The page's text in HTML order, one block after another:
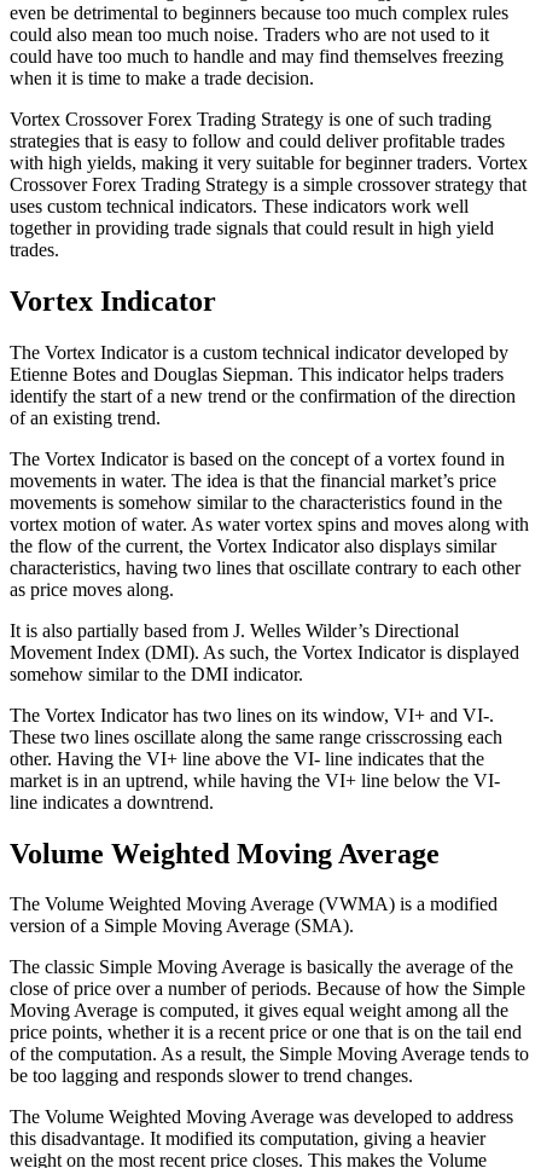
even be detrimental to beginners because too much complex rules
could also mean too much noise. Traders who are not used to it
could have too much to handle and may find themselves freezing
when it is time to make a trade decision.
Vortex Crossover Forex Trading Strategy is one of such trading
strategies that is easy to follow and could deliver profitable trades
with high yields, making it very suitable for beginner traders. Vortex
Crossover Forex Trading Strategy is a simple crossover strategy that
uses custom technical indicators. These indicators work well
together in providing trade signals that could result in high yield
trades.
Vortex Indicator
The Vortex Indicator is a custom technical indicator developed by
Etienne Botes and Douglas Siepman. This indicator helps traders
identify the start of a new trend or the confirmation of the direction
of an existing trend.
The Vortex Indicator is based on the concept of a vortex found in
movements in water. The idea is that the financial market’s price
movements is somehow similar to the characteristics found in the
vortex motion of water. As water vortex spins and moves along with
the flow of the current, the Vortex Indicator also displays similar
characteristics, having two lines that oscillate contrary to each other
as price moves along.
It is also partially based from J. Welles Wilder’s Directional
Movement Index (DMI). As such, the Vortex Indicator is displayed
somehow similar to the DMI indicator.
The Vortex Indicator has two lines on its window, VI+ and VI-.
These two lines oscillate along the same range crisscrossing each
other. Having the VI+ line above the VI- line indicates that the
market is in an uptrend, while having the VI+ line below the VI-
line indicates a downtrend.
Volume Weighted Moving Average
The Volume Weighted Moving Average (VWMA) is a modified
version of a Simple Moving Average (SMA).
The classic Simple Moving Average is basically the average of the
close of price over a number of periods. Because of how the Simple
Moving Average is computed, it gives equal weight among all the
price points, whether it is a recent price or one that is on the tail end
of the computation. As a result, the Simple Moving Average tends to
be too lagging and responds slower to trend changes.
The Volume Weighted Moving Average was developed to address
this disadvantage. It modified its computation, giving a heavier
weight on the most recent price closes. This makes the Volume